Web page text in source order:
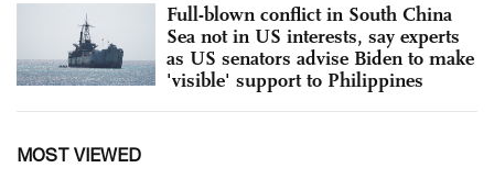
Full-blown conflict in South China
Sea not in US interests, say experts
as US senators advise Biden to make
'visible' support to Philippines
MOST VIEWED